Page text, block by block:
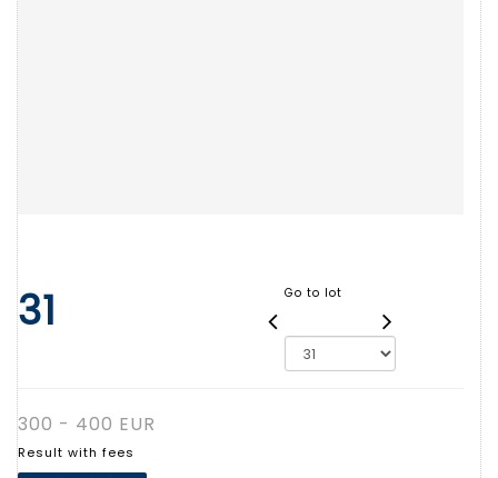
31 Go to lot
300 - 400 EUR
Result with fees